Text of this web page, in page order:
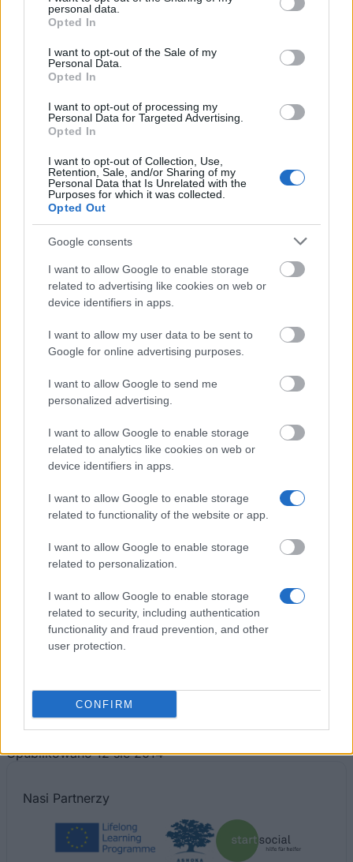
grant or deny consent to Google and its third-party tags to
use your data for below specified purposes in below Google
consent section.
personal data.
Opted In
I want to opt-out of the Sale of my
Personal Data.
Opted In
I want to opt-out of processing my
Personal Data for Targeted Advertising.
Opted In
I want to opt-out of Collection, Use,
Retention, Sale, and/or Sharing of my
Personal Data that Is Unrelated with the
Purposes for which it was collected.
Opted Out
Google consents
I want to allow Google to enable storage
related to advertising like cookies on web or
device identifiers in apps.
I want to allow my user data to be sent to
Google for online advertising purposes.
I want to allow Google to send me
personalized advertising.
I want to allow Google to enable storage
related to analytics like cookies on web or
device identifiers in apps.
I want to allow Google to enable storage
related to functionality of the website or app.
I want to allow Google to enable storage
related to personalization.
I want to allow Google to enable storage
related to security, including authentication
functionality and fraud prevention, and other
user protection.
CONFIRM
Finansowanie roku / semestru studiów za granicą
University of
(Porto/Portugal)
University of Porto
(Porto/Portugal) - Erasmus
University of
(Porto/Portugal)
University of Porto
(Porto/Portugal) - Erasmus
Mundus - ANGLE Project
1 500 €
University of
Porto
(Porto/Portugal)
(Porto/Portugal) - Erasmus
Mundus - BABEL project
1 500 €
CIHEAM
CIHEAM - Scholarships to
Candidates for a Master of
Science Programme
—
University of the
Azores (Ponta
Delgada/Portugal)
University of the Azores
(Ponta Delgada/Portugal) -
Scholarship for Portuguese
students to study Mandarin in
625 €
Zobacz więcej
Wskazówki dotyczące finansowania
studiów
Financing tips
The 11 Biggest Misconceptions about Scholarships
Opublikowano 12 sie 2014
Nasi Partnerzy